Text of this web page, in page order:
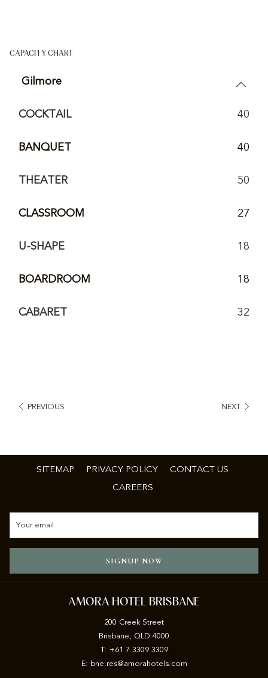
CAPACITY CHART
Gilmore
COCKTAIL 40
BANQUET 40
THEATER 50
CLASSROOM 27
U-SHAPE 18
BOARDROOM 18
CABARET 32
PREVIOUS NEXT
SITEMAP PRIVACY POLICY
CONTACT US
CAREERS
SIGNUP NOW
AMORA HOTEL BRISBANE
200 Creek Street
Brisbane, QLD 4000
T: +61 7 3309 3309
E: bne.res@amorahotels.com